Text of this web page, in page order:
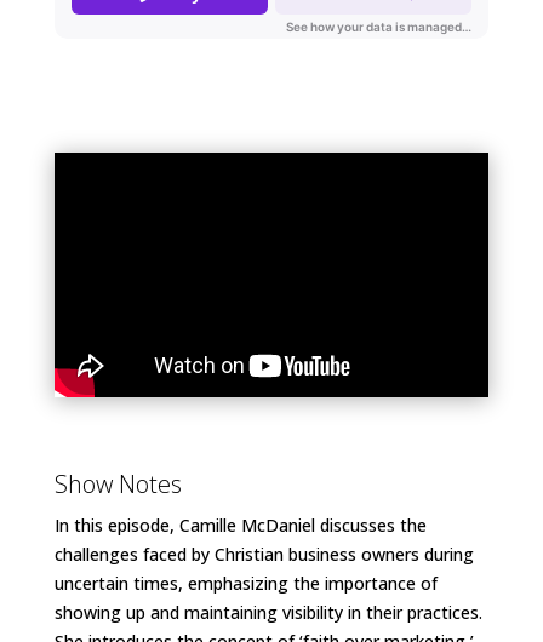
Show Notes
In this episode, Camille McDaniel discusses the
challenges faced by Christian business owners during
uncertain times, emphasizing the importance of
showing up and maintaining visibility in their practices.